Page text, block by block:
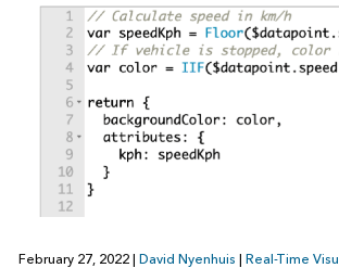
February 27, 2022 David Nyenhuis Real-Time